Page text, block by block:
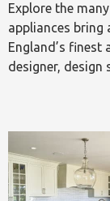
Explore the
appliances
England’s finest
designer, design